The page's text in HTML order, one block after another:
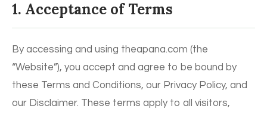
1. Acceptance of Terms
By accessing and using theapana.com (the
“Website”), you accept and agree to be bound by
these Terms and Conditions, our Privacy Policy, and
our Disclaimer. These terms apply to all visitors,